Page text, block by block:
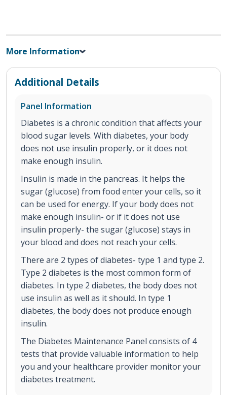
More Information
Additional Details
Panel Information
Diabetes is a chronic condition that affects your
blood sugar levels. With diabetes, your body
does not use insulin properly, or it does not
make enough insulin.
Insulin is made in the pancreas. It helps the
sugar (glucose) from food enter your cells, so it
can be used for energy. If your body does not
make enough insulin- or if it does not use
insulin properly- the sugar (glucose) stays in
your blood and does not reach your cells.
There are 2 types of diabetes- type 1 and type 2.
Type 2 diabetes is the most common form of
diabetes. In type 2 diabetes, the body does not
use insulin as well as it should. In type 1
diabetes, the body does not produce enough
insulin.
The Diabetes Maintenance Panel consists of 4
tests that provide valuable information to help
you and your healthcare provider monitor your
diabetes treatment.